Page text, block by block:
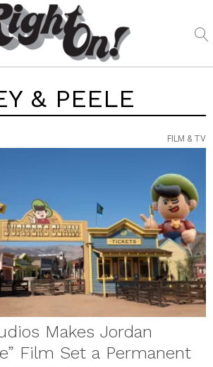
& PEELE
FILM & TV
Makes Jordan
Film Set a Permanent